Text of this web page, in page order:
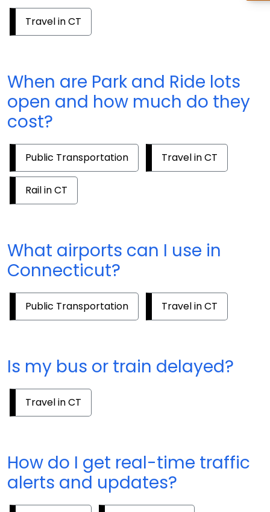
Travel in CT
When are Park and Ride lots
open and how much do they
cost?
Public Transportation Travel in CT
Rail in CT
What airports can I use in
Connecticut?
Public Transportation Travel in CT
Is my bus or train delayed?
Travel in CT
How do I get real-time traffic
alerts and updates?